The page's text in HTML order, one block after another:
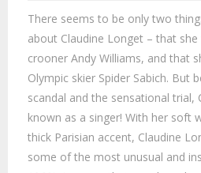
There seems to be only two
about Claudine Longet – that
crooner Andy Williams, and that
Olympic skier Spider Sabich. But
scandal and the sensational trial,
known as a singer! With her soft
thick Parisian accent, Claudine
some of the most unusual and